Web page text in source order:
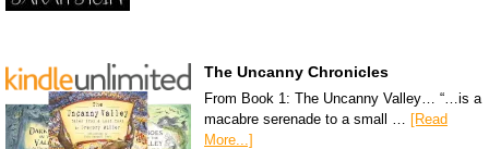
The Uncanny Chronicles
From Book 1: The Uncanny Valley… “…is a
macabre serenade to a small … [Read
More...]